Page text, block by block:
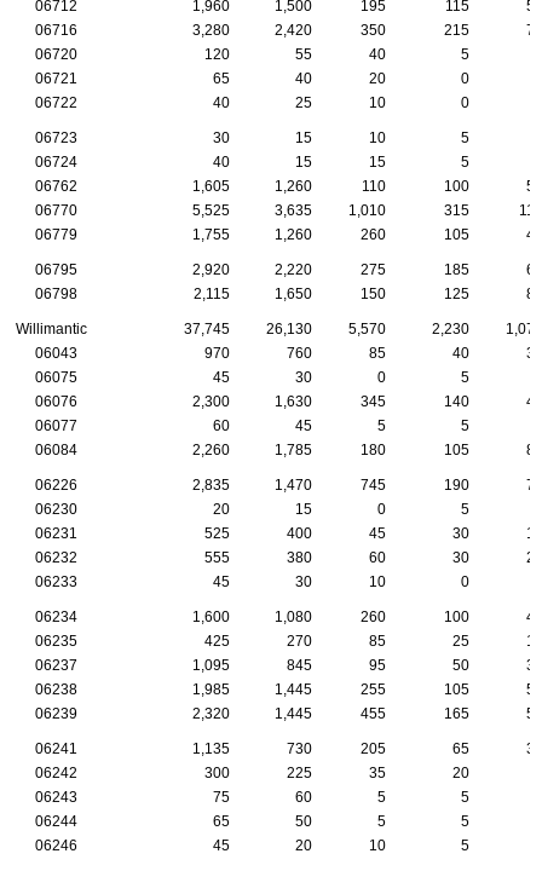
06712 1,960 1,500 195 115
50
06716
3,280 2,420 350 215
70
06720
120 55 40 5
06721
65 40 20 0
06722
40 25 10 0
06723 30 15 10 5
06724
40 15 15 5
06762
1,605 1,260 110 100
50
06770
5,525 3,635 1,010 315
115
06779
1,755 1,260 260 105 40
06795 2,920 2,220 275 185
60
06798
2,115 1,650 150 125 80
Willimantic 37,745 26,130 5,570 2,230
1,070
06043
970 760 85 40
35
06075
45 30 0 5
06076
2,300 1,630 345 140
45
06077
60 45 5 5
06084
2,260 1,785 180 105 80
06226 2,835 1,470 745 190
75
06230
20 15 0 5
06231
525 400 45 30
10
06232
555 380 60 30
20
06233
45 30 10 0
06234 1,600 1,080 260 100
40
06235
425 270 85 25
15
06237
1,095 845 95 50
30
06238
1,985 1,445 255 105
50
06239
2,320 1,445 455 165 50
06241 1,135 730 205 65
30
06242
300 225 35 20
06243
75 60 5 5
06244
65 50 5 5
06246
45 20 10 5